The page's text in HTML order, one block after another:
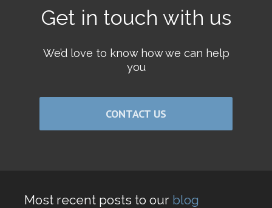
Get in touch with us
We’d love to know how we can help
you
CONTACT US
Most recent posts to our blog